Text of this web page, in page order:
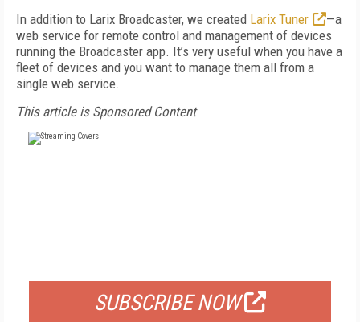
In addition to Larix Broadcaster, we created Larix Tuner
—a
web service for remote control and management of devices
running the Broadcaster app. It’s very useful when you have a
fleet of devices and you want to manage them all from a
single web service.
This article is Sponsored Content
SUBSCRIBE NOW